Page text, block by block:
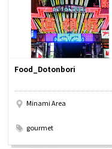
Food_Dotonbori
Minami Area
gourmet